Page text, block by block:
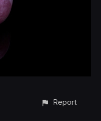
Report